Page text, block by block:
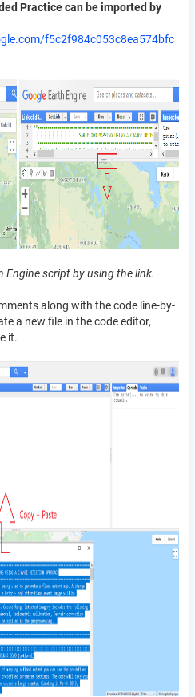
Practice can be imported by
f5c2f984c053c8ea574bfc
Engine script by using the link.
along with the code line-by-
a new file in the code editor,
it.